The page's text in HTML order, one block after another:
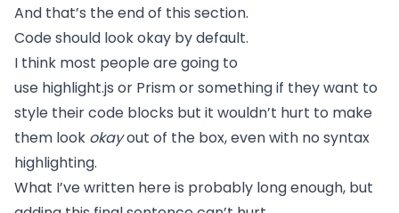
And that’s the end of this section.
Code should look okay by default.
I think most people are going to
use highlight.js or Prismor something if they want to
style their code blocks but it wouldn’t hurt to make
them look okayout of the box, even with no syntax
highlighting.
What I’ve written here is probably long enough, but